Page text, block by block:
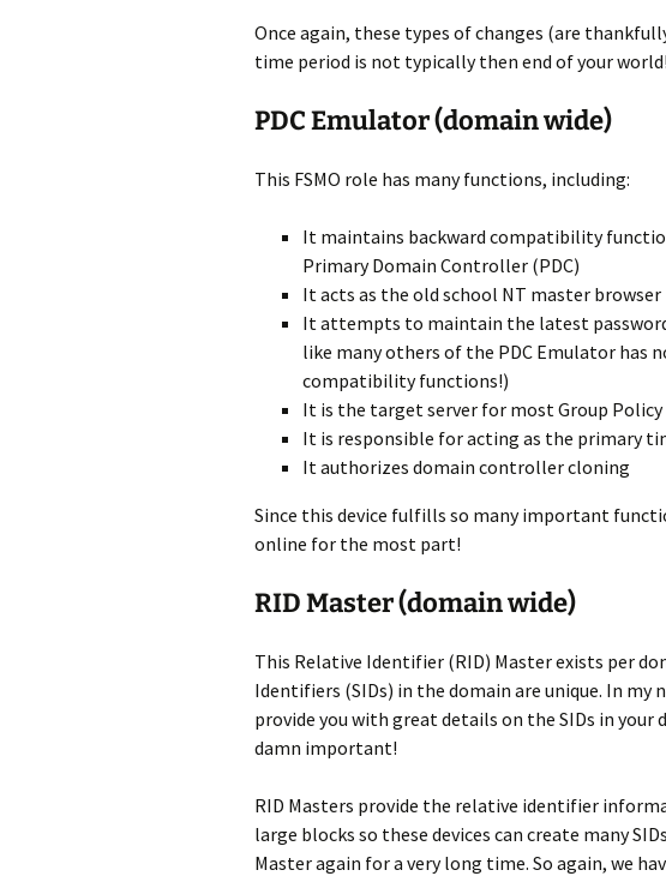
Once again, these types of changes (are
time period is not typically then end of your world!
PDC Emulator (domain wide)
This FSMO role has many functions, including:
It maintains backward compatibility
Primary Domain Controller (PDC)
It acts as the old school NT master browser
It attempts to maintain the latest
like many others of the PDC Emulator has
compatibility functions!)
It is the target server for most Group
It is responsible for acting as the primary
It authorizes domain controller cloning
Since this device fulfills so many important
online for the most part!
RID Master (domain wide)
This Relative Identifier (RID) Master exists per
Identifiers (SIDs) in the domain are unique. In my
provide you with great details on the SIDs in
damn important!
RID Masters provide the relative identifier
large blocks so these devices can create many
Master again for a very long time. So again, we